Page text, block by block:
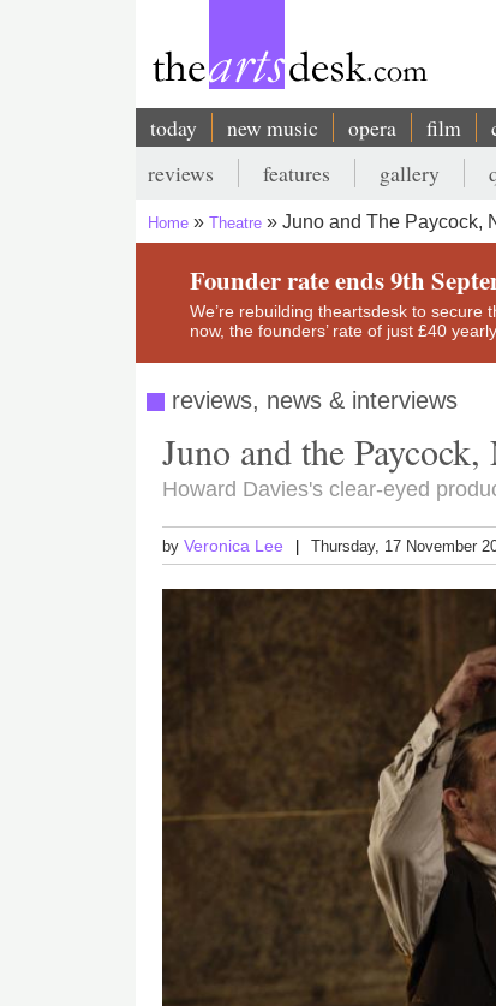
Main
navigation
today new music opera film
Secondary
menu
reviews features gallery
Breadcrumb
Home Theatre Juno and The Paycock,
Founder rate ends 9th
We’re rebuilding theartsdesk to
now, the founders’ rate of just £40
reviews, news & interviews
Juno and the
Howard Davies's clear-eyed
byVeronica Lee Thursday, 17 November